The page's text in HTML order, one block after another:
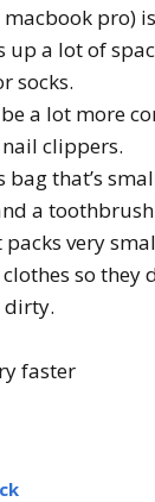
pro)
up a lot of
socks.
a lot more
clippers.
that’s
a
very
so they
dirty.
faster